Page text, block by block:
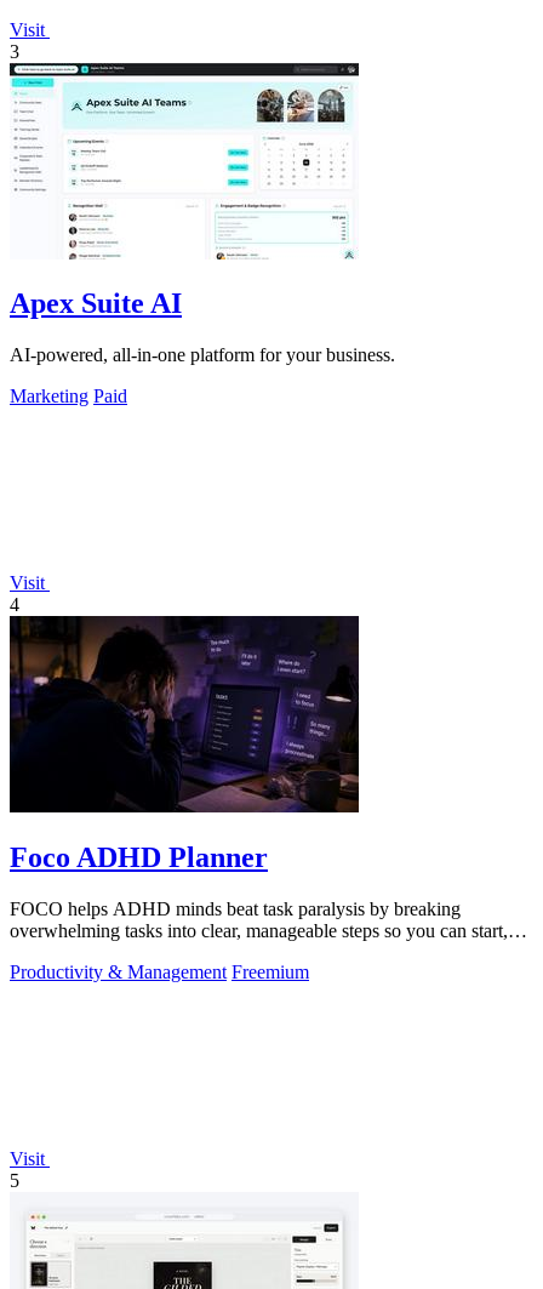
Visit
3
Apex Suite AI
AI-powered, all-in-one platform for your business.
Marketing Paid
Visit
4
Foco ADHD Planner
FOCO helps ADHD minds beat task paralysis by breaking
overwhelming tasks into clear, manageable steps so you can start,
Productivity & Management Freemium
Visit
5